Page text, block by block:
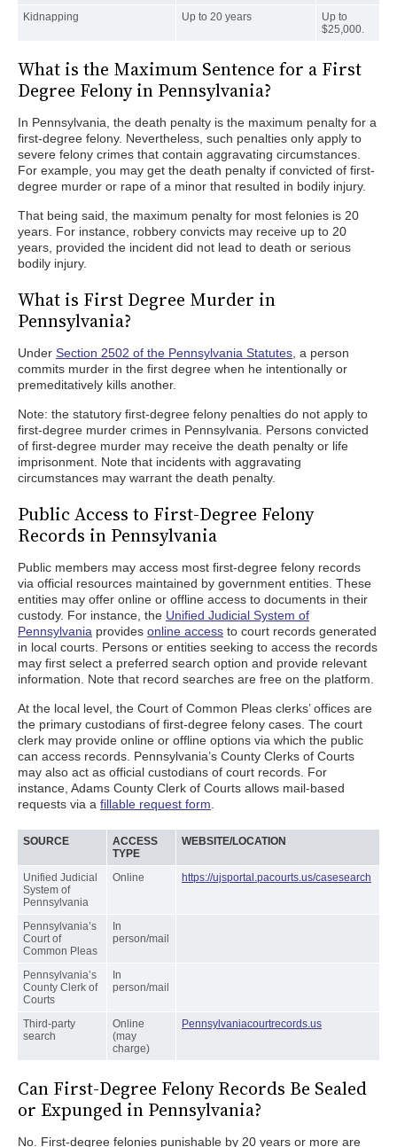
Kidnapping
Up to 20 years
Up to
$25,000.
What is the Maximum Sentence for a First
Degree Felony in Pennsylvania?
In Pennsylvania, the death penalty is the maximum penalty for a
first-degree felony. Nevertheless, such penalties only apply to
severe felony crimes that contain aggravating circumstances.
For example, you may get the death penalty if convicted of first-
degree murder or rape of a minor that resulted in bodily injury.
That being said, the maximum penalty for most felonies is 20
years. For instance, robbery convicts may receive up to 20
years, provided the incident did not lead to death or serious
bodily injury.
What is First Degree Murder in
Pennsylvania?
Under Section 2502 of the Pennsylvania Statutes , a person
commits murder in the first degree when he intentionally or
premeditatively kills another.
Note: the statutory first-degree felony penalties do not apply to
first-degree murder crimes in Pennsylvania. Persons convicted
of first-degree murder may receive the death penalty or life
imprisonment. Note that incidents with aggravating
circumstances may warrant the death penalty.
Public Access to First-Degree Felony
Records in Pennsylvania
Public members may access most first-degree felony records
via official resources maintained by government entities. These
entities may offer online or offline access to documents in their
custody. For instance, the Unified Judicial System of
Pennsylvania provides online access to court records generated
in local courts. Persons or entities seeking to access the records
may first select a preferred search option and provide relevant
information. Note that record searches are free on the platform.
At the local level, the Court of Common Pleas clerks’ offices are
the primary custodians of first-degree felony cases. The court
clerk may provide online or offline options via which the public
can access records. Pennsylvania’s County Clerks of Courts
may also act as official custodians of court records. For
instance, Adams County Clerk of Courts allows mail-based
requests via a fillable request form
SOURCE
ACCESS
TYPE
WEBSITE/LOCATION
Unified Judicial
System of
Pennsylvania
Online https://ujsportal.pacourts.us/casesearch
Pennsylvania’s
Court of
Common Pleas
In
person/mail
Pennsylvania’s
County Clerk of
Courts
In
person/mail
Third-party
search
Online
(may
charge)
Pennsylvaniacourtrecords.us
Can First-Degree Felony Records Be Sealed
or Expunged in Pennsylvania?
No. First-degree felonies punishable by 20 years or more are